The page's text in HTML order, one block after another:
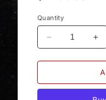
Quantity
Decrease
quantity
for
Quartz
for